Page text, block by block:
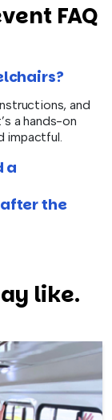
FAQ
and
a hands-on
impactful.
a
the
like.